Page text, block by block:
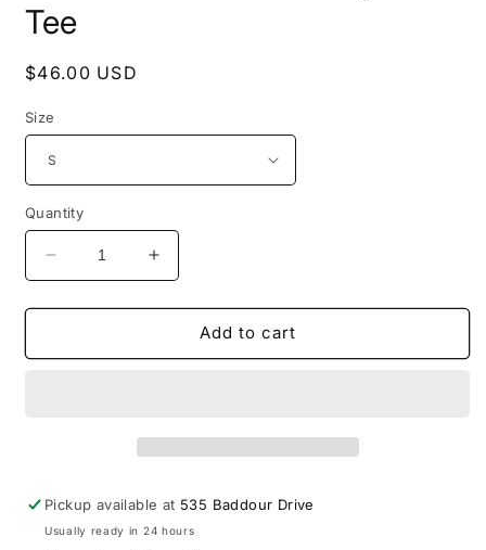
Tee
Regular
$46.00 USD
Size
Quantity
Decrease
quantity
for
Tall
Increase
quantity
for
Tennessee
Tall
Add to cart
Pickup available at 535 Baddour Drive
Usually ready in 24 hours